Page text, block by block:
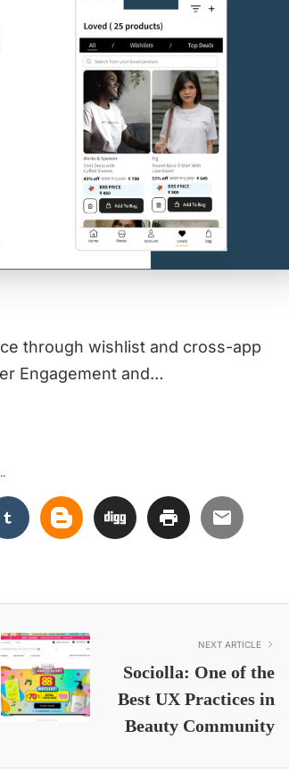
through wishlist and cross-app
Engagement and…
NEXT ARTICLE
Sociolla: One of the
Best UX Practices in
Beauty Community